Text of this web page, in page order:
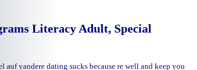
Literacy Adult, Special
auf yandere dating sucks because re well and keep you